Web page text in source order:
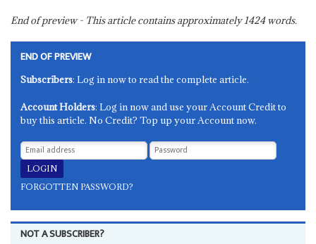
End of preview - This article contains approximately1424words.
END OF PREVIEW
Subscribers: Log in now to read the complete article.
Account Holders: Log in now and use your Account Credit to
buy this article. No Credit? Top up your Account now.
FORGOTTEN PASSWORD?
NOT A SUBSCRIBER?